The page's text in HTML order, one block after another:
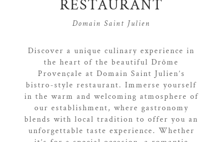
RESTAURANT
Domain Saint Julien
Discover a unique culinary experience in
the heart of the beautiful Drôme
Provençale at Domain Saint Julien’s
bistro-style restaurant. Immerse yourself
in the warm and welcoming atmosphere of
our establishment, where gastronomy
blends with local tradition to offer you an
unforgettable taste experience. Whether